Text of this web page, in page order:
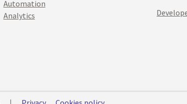
Automation
Analytics